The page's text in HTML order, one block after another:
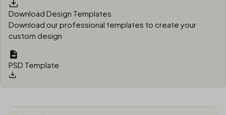
Download Design Templates
Download our professional templates to create your
custom design
PSD Template